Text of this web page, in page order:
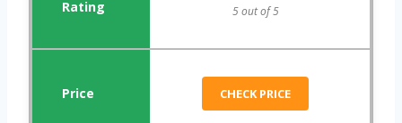
5 out of 5
CHECK PRICE